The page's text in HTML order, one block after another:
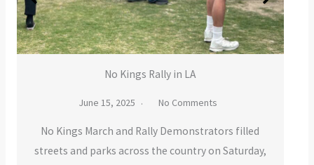
No Kings Rally in LA
No Comments
March and Rally Demonstrators filled
and parks across the country on Saturday,